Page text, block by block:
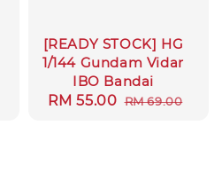
[READY STOCK] HG
1/144 Gundam Vidar
IBO Bandai
Sale
RM 55.00 Regular
RM 69.00